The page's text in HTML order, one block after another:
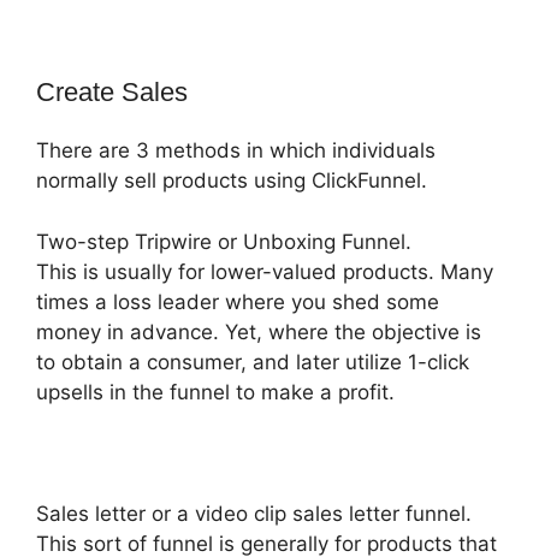
Create Sales
There are 3 methods in which individuals
normally sell products using ClickFunnel.
Two-step Tripwire or Unboxing Funnel.
This is usually for lower-valued products. Many
times a loss leader where you shed some
money in advance. Yet, where the objective is
to obtain a consumer, and later utilize 1-click
upsells in the funnel to make a profit.
Sales letter or a video clip sales letter funnel.
This sort of funnel is generally for products that